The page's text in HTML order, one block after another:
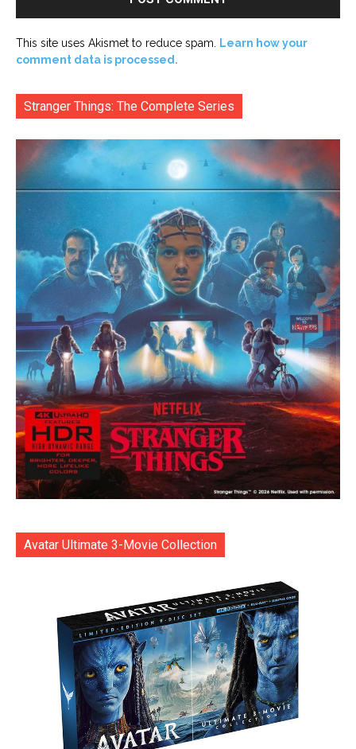
This site uses Akismet to reduce spam. Learn how your
comment data is processed.
Stranger Things: The Complete Series
Avatar Ultimate 3-Movie Collection